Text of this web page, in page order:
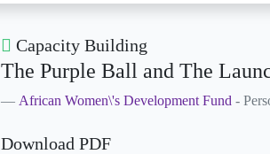
Capacity Building
The Purple Ball and The
African Women\'s Development Fund -
Download PDF